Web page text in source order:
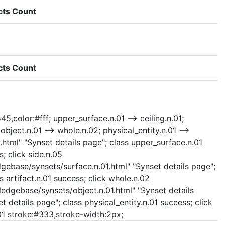
Count
Count
upper_surface.n.01 --> ceiling.n.01;
--> whole.n.02; physical_entity.n.01 -->
"Synset details page"; class upper_surface.n.01
click side.n.05
synsets/surface.n.01.html" "Synset details page";
artifact.n.01 success; click whole.n.02
synsets/object.n.01.html" "Synset details
details page"; class physical_entity.n.01 success; click
stroke:#333,stroke-width:2px;